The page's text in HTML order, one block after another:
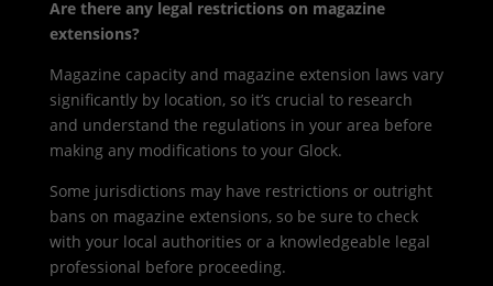
Are there any legal restrictions on magazine
extensions?
Magazine capacity and magazine extension laws vary
significantly by location, so it’s crucial to research
and understand the regulations in your area before
making any modifications to your Glock.
Some jurisdictions may have restrictions or outright
bans on magazine extensions, so be sure to check
with your local authorities or a knowledgeable legal
professional before proceeding.